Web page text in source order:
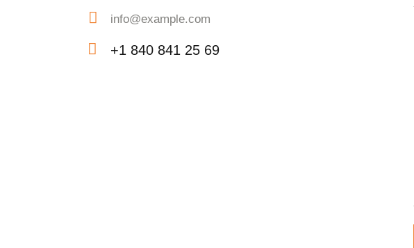
mail:
info@example.com
+1 840 841 25 69